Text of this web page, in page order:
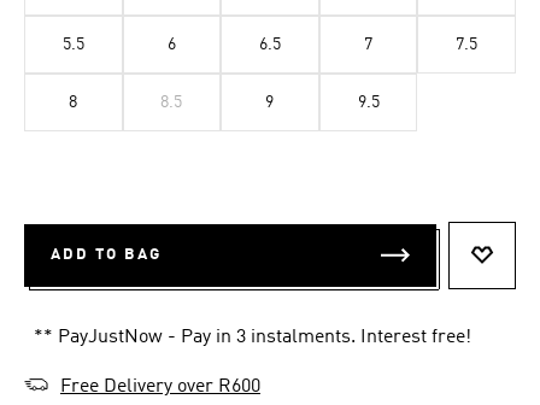
5.5 6 6.5 7 7.5
8 8.5 9 9.5
ADD TO BAG
** PayJustNow - Pay in 3 instalments. Interest free!
Free Delivery over R600